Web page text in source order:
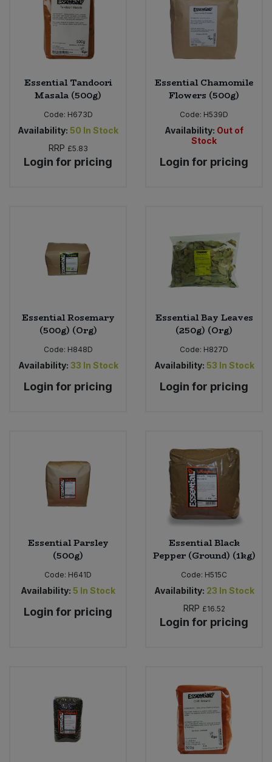
Essential Tandoori
Masala (500g)
Code: H673D
Availability: 50 In Stock
RRP £5.83
Login for pricing
Essential Chamomile
Flowers (500g)
Code: H539D
Availability: Out of
Stock
Login for pricing
Essential Rosemary
(500g) (Org)
Code: H848D
Availability: 33 In Stock
Login for pricing
Essential Bay Leaves
(250g) (Org)
Code: H827D
Availability: 53 In Stock
Login for pricing
Essential Parsley
(500g)
Code: H641D
Availability: 5 In Stock
Login for pricing
Essential Black
Pepper (Ground) (1kg)
Code: H515C
Availability: 23 In Stock
RRP £16.52
Login for pricing